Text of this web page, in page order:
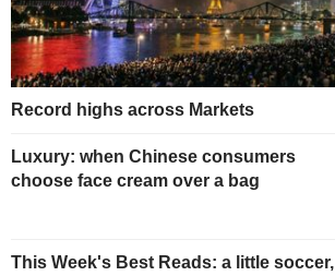
Record highs across Markets
Luxury: when Chinese consumers
choose face cream over a bag
This Week's Best Reads: a little soccer,